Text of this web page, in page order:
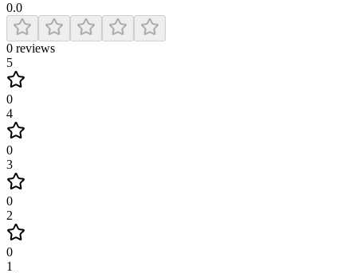
0.0
0 reviews
5
0
4
0
3
0
2
0
1